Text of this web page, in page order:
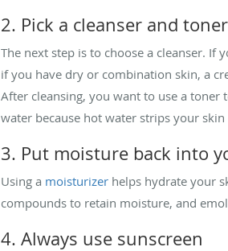
2. Pick a cleanser and toner
The next step is to choose a cleanser.
if you have dry or combination skin, a
After cleansing, you want to use a
water because hot water strips your
3. Put moisture back into
Using a moisturizer helps hydrate your
compounds to retain moisture, and
4. Always use sunscreen